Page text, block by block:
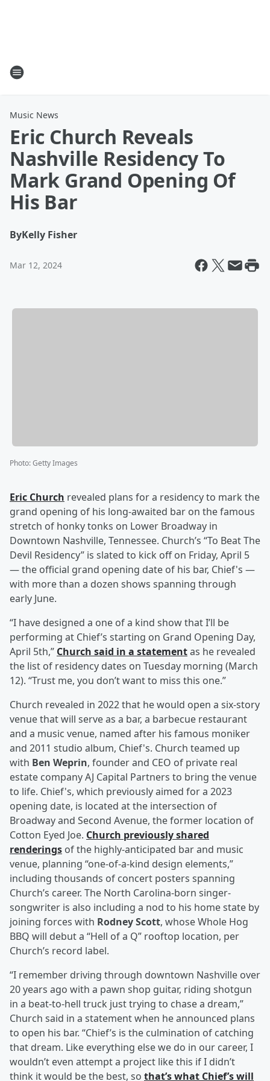
Music News
Eric Church Reveals
Nashville Residency To
Mark Grand Opening Of
His Bar
ByKelly Fisher
Mar 12, 2024
Photo:Getty Images
Eric Church revealed plans for a residency to mark the
grand opening of his long-awaited bar on the famous
stretch of honky tonks on Lower Broadway in
Downtown Nashville, Tennessee. Church’s “To Beat The
Devil Residency” is slated to kick off on Friday, April 5
— the official grand opening date of his bar, Chief's —
with more than a dozen shows spanning through
early June.
“I have designed a one of a kind show that I’ll be
performing at Chief’s starting on Grand Opening Day,
April 5th,” Church said in a statementas he revealed
the list of residency dates on Tuesday morning (March
12). “Trust me, you don’t want to miss this one.”
Church revealed in 2022 that he would open a six-story
venue that will serve as a bar, a barbecue restaurant
and a music venue, named after his famous moniker
and 2011 studio album, Chief's. Church teamed up
with Ben Weprin, founder and CEO of private real
estate company AJ Capital Partners to bring the venue
to life. Chief's, which previously aimed for a 2023
opening date, is located at the intersection of
Broadway and Second Avenue, the former location of
Cotton Eyed Joe. Church previously shared
renderings of the highly-anticipated bar and music
venue, planning “one-of-a-kind design elements,”
including thousands of concert posters spanning
Church’s career. The North Carolina-born singer-
songwriter is also including a nod to his home state by
joining forces with Rodney Scott, whose Whole Hog
BBQ will debut a “Hell of a Q” rooftop location, per
Church’s record label.
“I remember driving through downtown Nashville over
20 years ago with a pawn shop guitar, riding shotgun
in a beat-to-hell truck just trying to chase a dream,”
Church said in a statement when he announced plans
to open his bar. “Chief’s is the culmination of catching
that dream. Like everything else we do in our career, I
wouldn’t even attempt a project like this if I didn’t
think it would be the best, so that’s what Chief’s will